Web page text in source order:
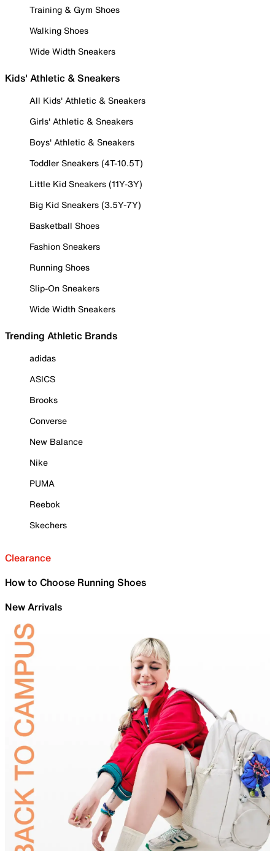
Training & Gym Shoes
Walking Shoes
Wide Width Sneakers
Kids' Athletic & Sneakers
All Kids' Athletic & Sneakers
Girls' Athletic & Sneakers
Boys' Athletic & Sneakers
Toddler Sneakers (4T-10.5T)
Little Kid Sneakers (11Y-3Y)
Big Kid Sneakers (3.5Y-7Y)
Basketball Shoes
Fashion Sneakers
Running Shoes
Slip-On Sneakers
Wide Width Sneakers
Trending Athletic Brands
adidas
ASICS
Brooks
Converse
New Balance
Nike
PUMA
Reebok
Skechers
Clearance
How to Choose Running Shoes
New Arrivals